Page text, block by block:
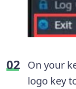
On your
logo key